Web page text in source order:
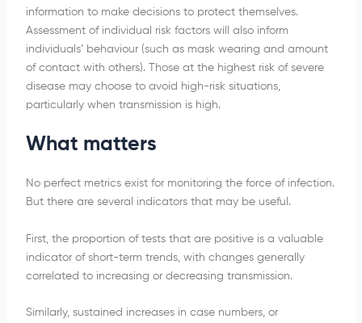
information to make decisions to protect themselves.
Assessment of individual risk factors will also inform
individuals’ behaviour (such as mask wearing and amount
of contact with others). Those at the highest risk of severe
disease may choose to avoid high-risk situations,
particularly when transmission is high.
What matters
No perfect metrics exist for monitoring the force of infection.
But there are several indicators that may be useful.
First, the proportion of tests that are positive is a valuable
indicator of short-term trends, with changes generally
correlated to increasing or decreasing transmission.
Similarly, sustained increases in case numbers, or